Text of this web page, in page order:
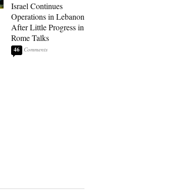
Israel Continues
Operations in Lebanon
After Little Progress in
Rome Talks
46